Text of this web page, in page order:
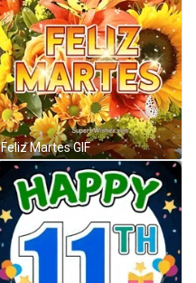
Feliz Martes GIF